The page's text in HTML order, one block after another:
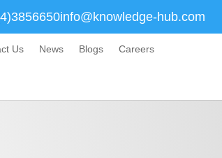
info@knowledge-hub.com
Us News Blogs
Careers